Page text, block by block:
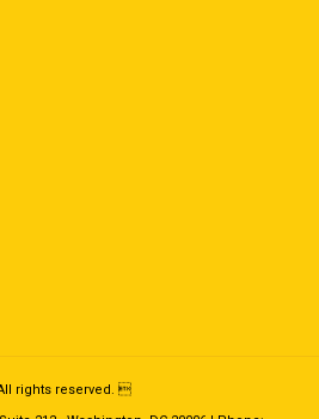
rights reserved. 